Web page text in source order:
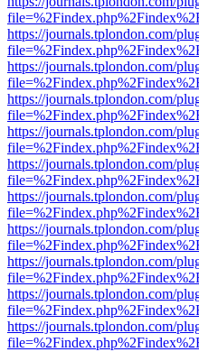
https://journals.tplondon.com/
https://journals.tplondon.com/
https://journals.tplondon.com/
https://journals.tplondon.com/
https://journals.tplondon.com/
https://journals.tplondon.com/
https://journals.tplondon.com/
https://journals.tplondon.com/
https://journals.tplondon.com/
https://journals.tplondon.com/